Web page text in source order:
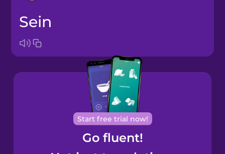
Bosnian
Brazilian
Portuguese
Cantonese
Chinese
sein
Start free trial now!
Go fluent!